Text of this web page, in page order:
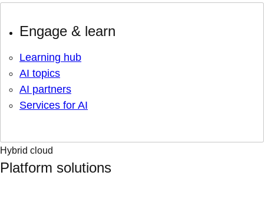
Engage & learn
Learning hub
AI topics
AI partners
Services for AI
Hybrid cloud
Platform solutions